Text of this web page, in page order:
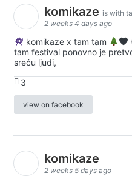
komikaze is with
2 weeks 4 days ago
komikaze x tam tam
tam festival ponovno je
sreću ljudi,
3
view on facebook
komikaze
2 weeks 5 days ago